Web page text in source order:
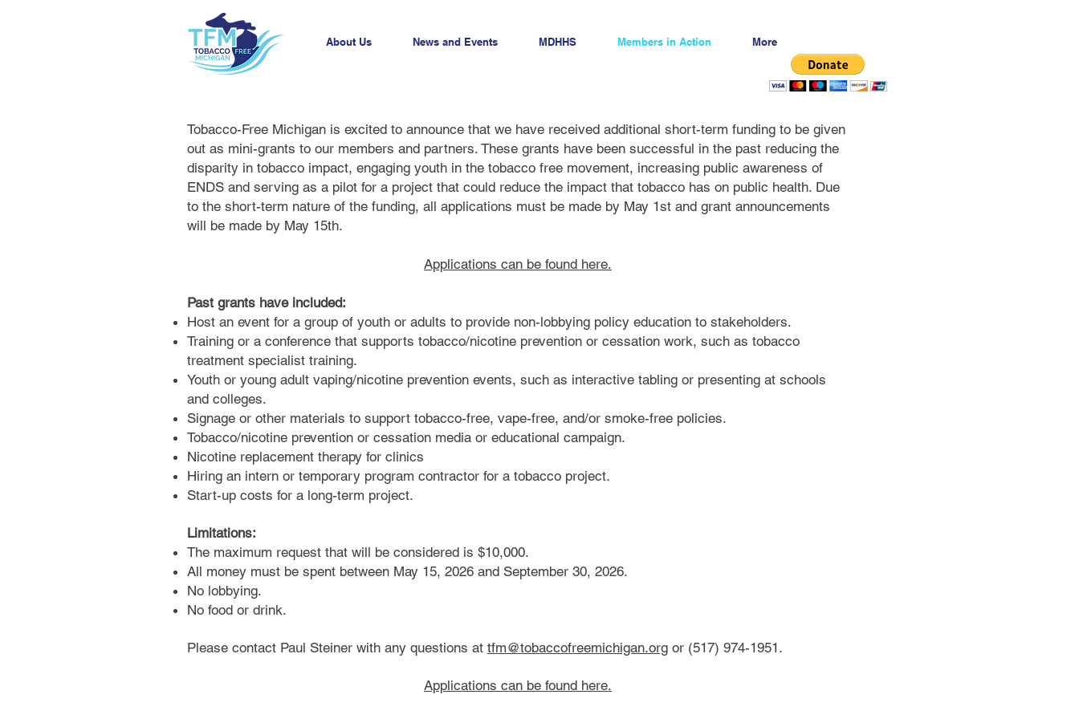
About Us News and Events MDHHS Members in Action More
Tobacco-Free Michigan is excited to announce that we have received additional short-term funding to be given
out as mini-grants to our members and partners. These grants have been successful in the past reducing the
disparity in tobacco impact, engaging youth in the tobacco free movement, increasing public awareness of
ENDS and serving as a pilot for a project that could reduce the impact that tobacco has on public health. Due
to the short-term nature of the funding, all applications must be made by May 1st and grant announcements
will be made by May 15th.
Applications can be found here.
Past grants have included:
Host an event for a group of youth or adults to provide non-lobbying policy education to stakeholders.
Training or a conference that supports tobacco/nicotine prevention or cessation work, such as tobacco
treatment specialist training.
Youth or young adult vaping/nicotine prevention events, such as interactive tabling or presenting at schools
and colleges.
Signage or other materials to support tobacco-free, vape-free, and/or smoke-free policies.
Tobacco/nicotine prevention or cessation media or educational campaign.
Nicotine replacement therapy for clinics
Hiring an intern or temporary program contractor for a tobacco project.
Start-up costs for a long-term project.
Limitations:
The maximum request that will be considered is $10,000.
All money must be spent between May 15, 2026 and September 30, 2026.
No lobbying.
No food or drink.
Please contact Paul Steiner with any questions at tfm@tobaccofreemichigan.org or (517) 974-1951.
Applications can be found here.